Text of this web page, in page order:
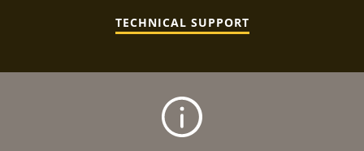
TECHNICAL SUPPORT